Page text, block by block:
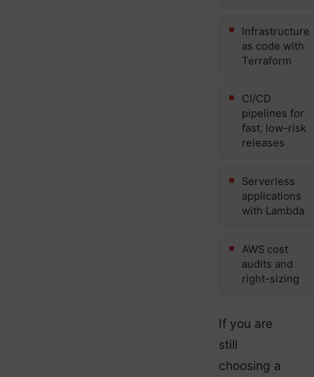
Infrastructure
as code with
Terraform
CI/CD
pipelines for
fast, low-risk
releases
Serverless
applications
with Lambda
AWS cost
audits and
right-sizing
If you are
still
choosing a